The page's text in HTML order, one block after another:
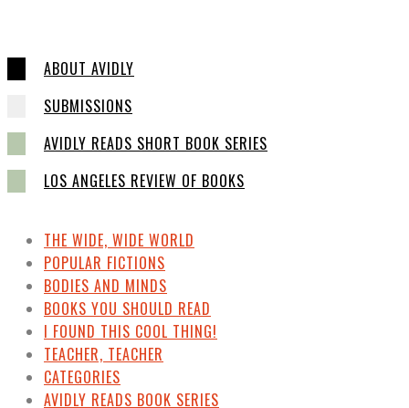
ABOUT AVIDLY
SUBMISSIONS
AVIDLY READS SHORT BOOK SERIES
LOS ANGELES REVIEW OF BOOKS
THE WIDE, WIDE WORLD
POPULAR FICTIONS
BODIES AND MINDS
BOOKS YOU SHOULD READ
I FOUND THIS COOL THING!
TEACHER, TEACHER
CATEGORIES
AVIDLY READS BOOK SERIES